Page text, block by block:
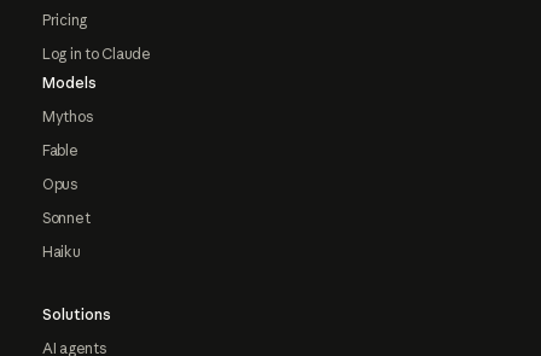
Pricing
Log in to Claude
Models
Mythos
Fable
Opus
Sonnet
Haiku
Solutions
AI agents